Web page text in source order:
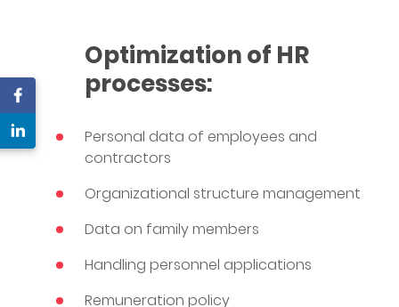
Optimization of HR
processes:
Personal data of employees and
contractors
Organizational structure management
Data on family members
Handling personnel applications
Remuneration policy